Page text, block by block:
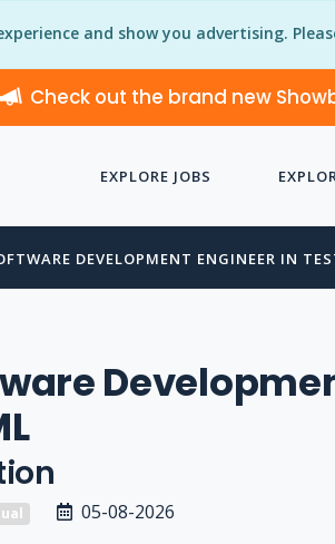
and show you advertising.
Check out the brand new
EXPLORE JOBS
DEVELOPMENT ENGINEER IN
05-08-2026